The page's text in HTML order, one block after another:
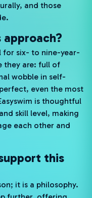
and those
for six- to nine-year-
they are: full of
wobble in self-
even the most
is thoughtful
skill level, making
each other and
this
it is a philosophy.